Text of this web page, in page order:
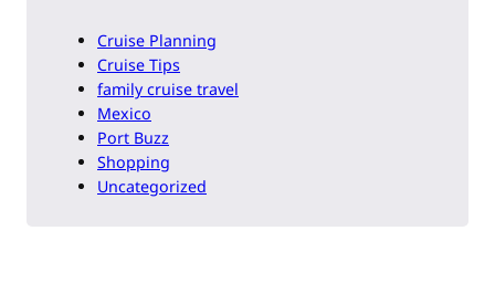
Cruise Planning
Cruise Tips
family cruise travel
Mexico
Port Buzz
Shopping
Uncategorized